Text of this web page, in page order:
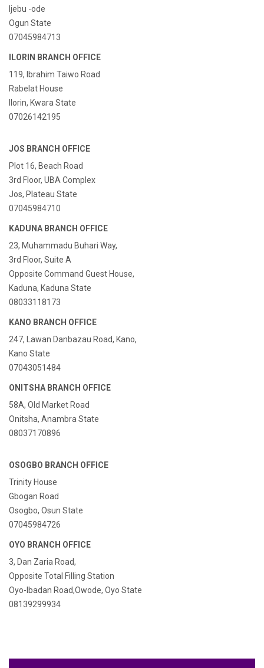
Ijebu -ode
Ogun State
07045984713
ILORIN BRANCH OFFICE
119, Ibrahim Taiwo Road
Rabelat House
Ilorin, Kwara State
07026142195
JOS BRANCH OFFICE
Plot 16, Beach Road
3rd Floor, UBA Complex
Jos, Plateau State
07045984710
KADUNA BRANCH OFFICE
23, Muhammadu Buhari Way,
3rd Floor, Suite A
Opposite Command Guest House,
Kaduna, Kaduna State
08033118173
KANO BRANCH OFFICE
247, Lawan Danbazau Road, Kano,
Kano State
07043051484
ONITSHA BRANCH OFFICE
58A, Old Market Road
Onitsha, Anambra State
08037170896
OSOGBO BRANCH OFFICE
Trinity House
Gbogan Road
Osogbo, Osun State
07045984726
OYO BRANCH OFFICE
3, Dan Zaria Road,
Opposite Total Filling Station
Oyo-Ibadan Road,Owode, Oyo State
08139299934